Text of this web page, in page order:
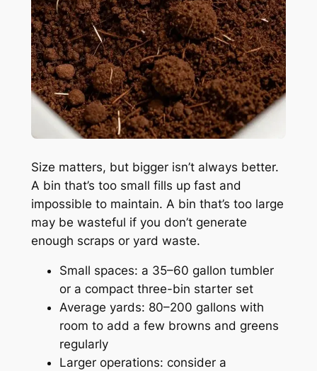
Size matters, but bigger isn’t always better.
A bin that’s too small fills up fast and
impossible to maintain. A bin that’s too large
may be wasteful if you don’t generate
enough scraps or yard waste.
Small spaces: a 35–60 gallon tumbler
or a compact three-bin starter set
Average yards: 80–200 gallons with
room to add a few browns and greens
regularly
Larger operations: consider a